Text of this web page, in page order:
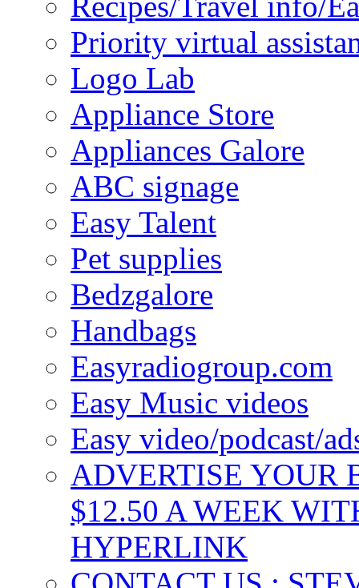
Priority virtual
Logo Lab
Appliance Store
Appliances Galore
ABC signage
Easy Talent
Pet supplies
Bedzgalore
Handbags
Easyradiogroup.com
Easy Music videos
Easy video/podcast/
ADVERTISE YOUR
$12.50 A WEEK
HYPERLINK